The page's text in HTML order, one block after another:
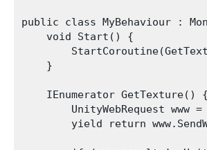
public class MyBehaviour :
    void Start() {
    }
    IEnumerator GetTexture() {
UnityWebRequest www
yield return